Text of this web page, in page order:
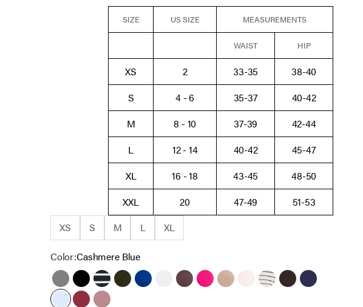
SIZE US SIZE MEASUREMENTS
WAIST HIP
XS 2 33-35
38-40
S
4 - 6 35-37
40-42
M
8 - 10 37-39
42-44
L
12 - 14 40-42
45-47
XL
16 - 18 43-45
48-50
XXL
20 47-49
51-53
XS
S M L XL
Color:Cashmere Blue
GreyBlackBlack White Stripe
Deep Depths
Sodalite Blue
WhiteFrench Roast
CabaretBrush Heather Oatmeal
Antique White Black
Chocolate Tort
Peacoat